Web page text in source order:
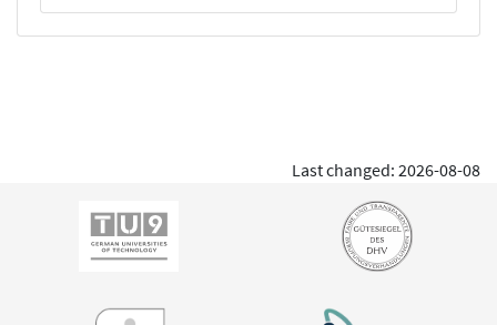
Last changed: 2026-08-08